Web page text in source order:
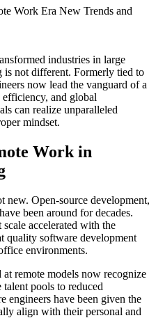
industries in large
is not different. Formerly tied to
now lead the vanguard of a
and global
can realize unparalleled
mindset.
Work in
new. Open-source development,
been around for decades.
accelerated with the
software development
environments.
at remote models now recognize
pools to reduced
engineers have been given the
align with their personal and